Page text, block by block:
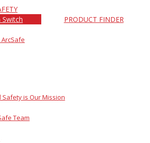
Switch
PRODUCT FINDER
Safety is Our Mission
Team